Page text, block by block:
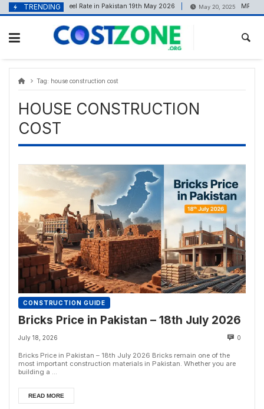
content
Skip
to
TRENDING
May 19, 2026 Steel Rate in Pakistan 19th May 2026 May 20, 2025 MR
Tag: house construction cost
HOUSE CONSTRUCTION
COST
CONSTRUCTION GUIDE
Bricks Price in Pakistan – 18th July 2026
July 18, 2026 0
Bricks Price in Pakistan – 18th July 2026 Bricks remain one of the
most important construction materials in Pakistan. Whether you are
building a ...
READ MORE